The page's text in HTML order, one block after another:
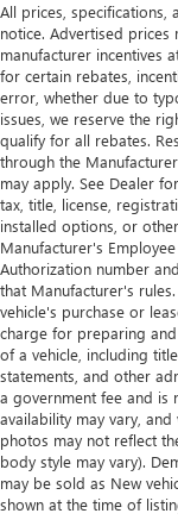
All prices, specifications,
notice. Advertised prices
manufacturer incentives
for certain rebates,
error, whether due to
issues, we reserve the
qualify for all rebates.
through the
may apply. See Dealer
tax, title, license,
installed options, or
Manufacturer's
Authorization number
that Manufacturer's
vehicle's purchase or
charge for preparing
of a vehicle, including
statements, and other
a government fee and is
availability may vary,
photos may not reflect
body style may vary).
may be sold as New
shown at the time of